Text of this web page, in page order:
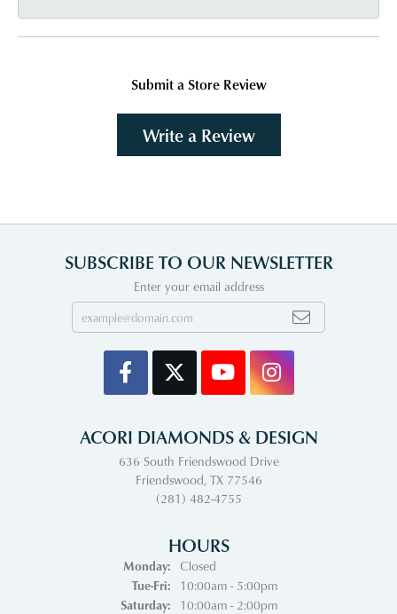
Submit a Store Review
Write a Review
SUBSCRIBE TO OUR NEWSLETTER
Enter your email address
ACORI DIAMONDS & DESIGN
636 South Friendswood Drive
Friendswood, TX 77546
(281) 482-4755
HOURS
Monday:
Closed
Tue-Fri:Tuesday - Friday:
10:00am - 5:00pm
Saturday:
10:00am - 2:00pm